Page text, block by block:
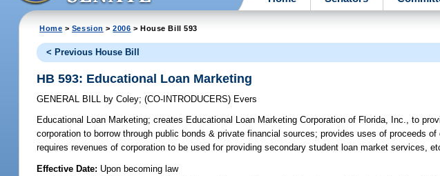
Home > Session >2006 > House Bill 593
< Previous House Bill
HB 593: Educational Loan Marketing
GENERAL BILL by Coley;(CO-INTRODUCERS) Evers
Educational Loan Marketing; creates Educational Loan Marketing Corporation of Florida, Inc., to
corporation to borrow through public bonds & private financial sources; provides uses of proceeds
requires revenues of corporation to be used for providing secondary student loan market services,
Effective Date: Upon becoming law